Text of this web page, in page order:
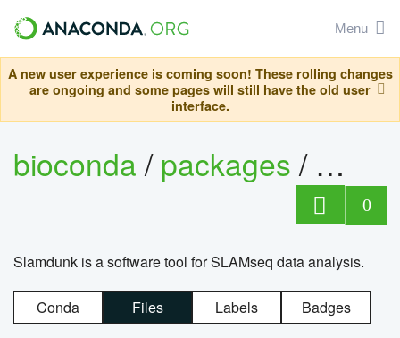
Menu
A new user experience is coming soon! These rolling changes
are ongoing and some pages will still have the old user
interface.
bioconda/packages/
0
Slamdunk is a software tool for SLAMseq data analysis.
Conda Files Labels Badges